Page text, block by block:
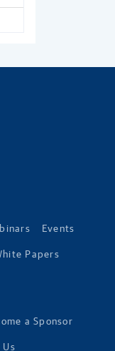
Events
Papers
a Sponsor